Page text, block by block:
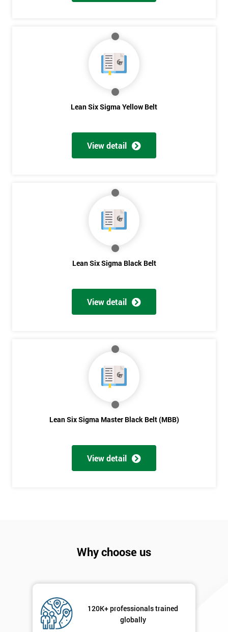
Lean Six Sigma Yellow Belt
View detail
Lean Six Sigma Black Belt
View detail
Lean Six Sigma Master Black Belt (MBB)
View detail
Why choose us
120K+ professionals trained
globally